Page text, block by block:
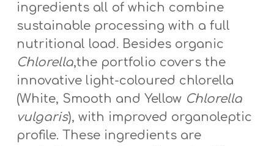
ingredients all of which combine
sustainable processing with a full
nutritional load. Besides organic
Chlorella,the portfolio covers the
innovative light-coloured chlorella
(White, Smooth and Yellow Chlorella
vulgaris), with improved organoleptic
profile. These ingredients are